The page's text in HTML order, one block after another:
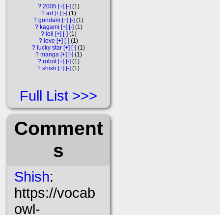
? 2005 [+] [-] 1
? art [+] [-] 1
? gundam [+] [-]
1
? kagami [+] [-] 1
? loli [+] [-] 1
? love [+] [-]
1
? lucky star [+] [-]
1
? manga [+] [-] 1
? robot [+] [-] 1
? shish [+] [-] 1
Full List
Comment
s
Shish:
https://vocab
owl-